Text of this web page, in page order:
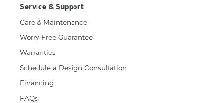
Service & Support
Care & Maintenance
Worry-Free Guarantee
Warranties
Schedule a Design Consultation
Financing
FAQs